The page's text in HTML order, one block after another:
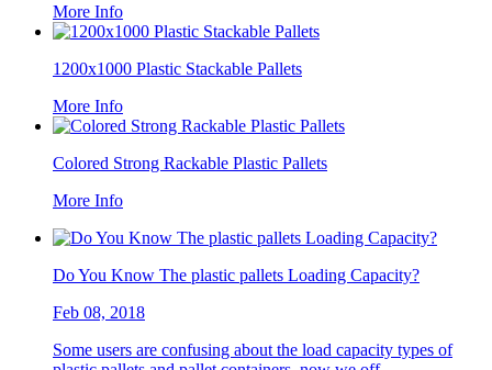
More Info
1200x1000 Plastic Stackable Pallets
More Info
Colored Strong Rackable Plastic Pallets
More Info
Do You Know The plastic pallets Loading Capacity?
Feb 08, 2018
Some users are confusing about the load capacity types of